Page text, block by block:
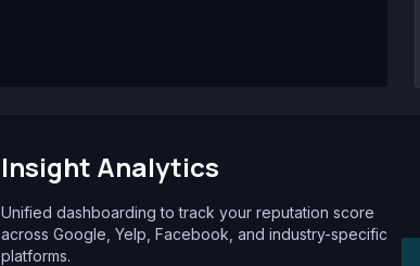
Insight Analytics
Unified dashboarding to track your reputation score
across Google, Yelp, Facebook, and industry-specific
platforms.